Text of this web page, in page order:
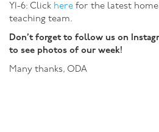
Y1-6: Click here for the latest
teaching team.
Don’t forget to follow us on
to see photos of our week!
Many thanks, ODA